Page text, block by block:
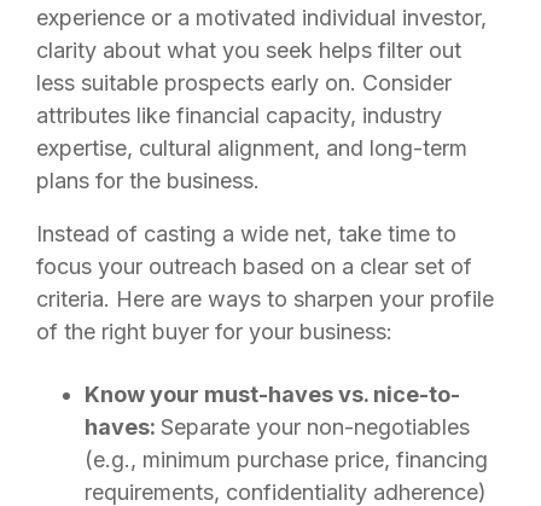
experience or a motivated individual investor,
clarity about what you seek helps filter out
less suitable prospects early on. Consider
attributes like financial capacity, industry
expertise, cultural alignment, and long-term
plans for the business.
Instead of casting a wide net, take time to
focus your outreach based on a clear set of
criteria. Here are ways to sharpen your profile
of the right buyer for your business:
Know your must-haves vs. nice-to-
haves: Separate your non-negotiables
(e.g., minimum purchase price, financing
requirements, confidentiality adherence)